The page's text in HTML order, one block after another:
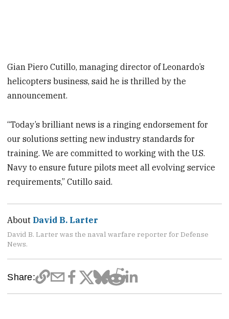
Gian Piero Cutillo, managing director of Leonardo’s
helicopters business, said he is thrilled by the
announcement.
“Today’s brilliant news is a ringing endorsement for
our solutions setting new industry standards for
training. We are committed to working with the U.S.
Navy to ensure future pilots meet all evolving service
requirements,” Cutillo said.
About David B. Larter
David B. Larter was the naval warfare reporter for Defense
News.
Share: